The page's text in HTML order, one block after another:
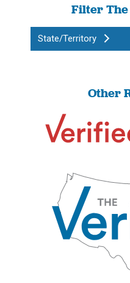
Filter
State/Territory
Other